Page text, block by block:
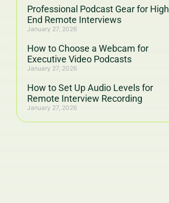
Professional Podcast Gear for High
End Remote Interviews
January 27, 2026
How to Choose a Webcam for
Executive Video Podcasts
January 27, 2026
How to Set Up Audio Levels for
Remote Interview Recording
January 27, 2026